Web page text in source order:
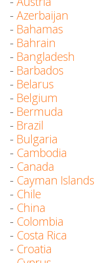
- Azerbaijan
- Bahamas
- Bahrain
- Bangladesh
- Barbados
- Belarus
- Belgium
- Bermuda
- Brazil
- Bulgaria
- Cambodia
- Canada
- Cayman Islands
- Chile
- China
- Colombia
- Costa Rica
- Croatia